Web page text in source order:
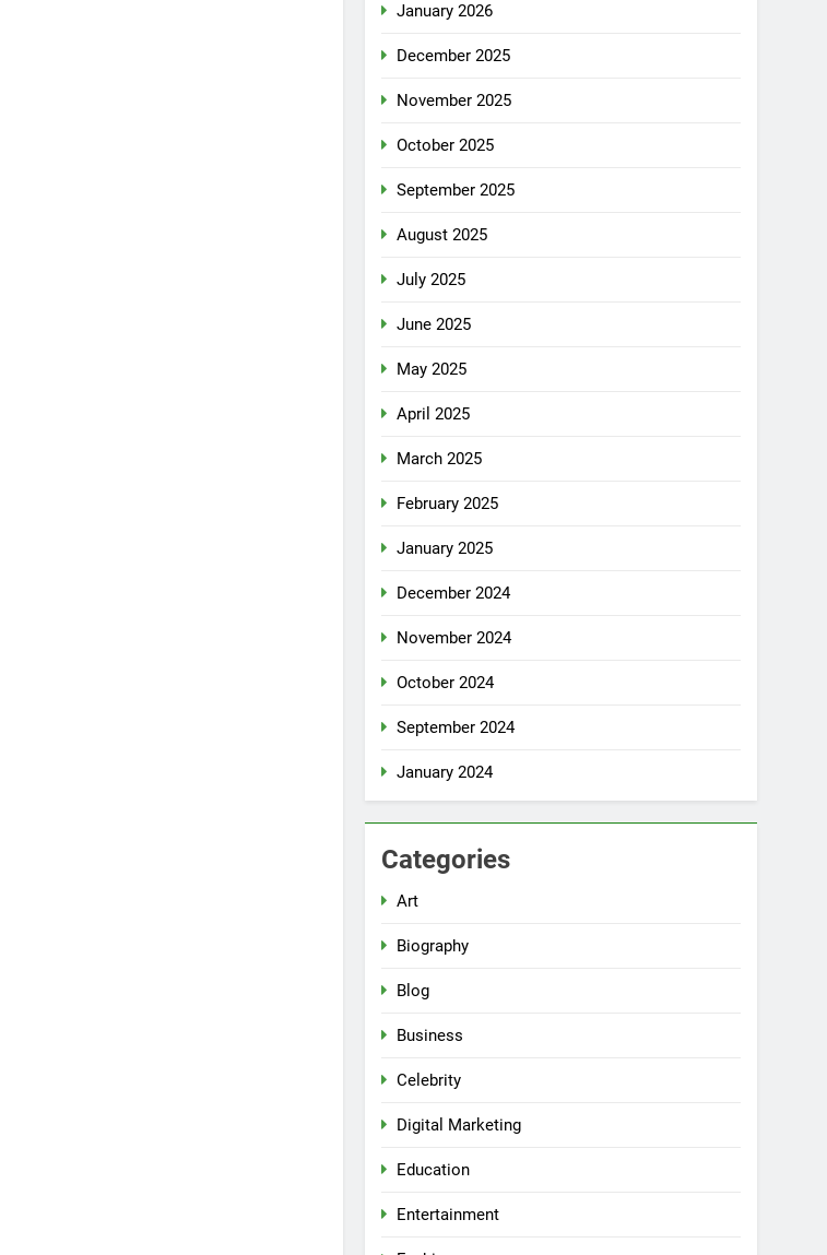
January 2026
December 2025
November 2025
October 2025
September 2025
August 2025
July 2025
June 2025
May 2025
April 2025
March 2025
February 2025
January 2025
December 2024
November 2024
October 2024
September 2024
January 2024
Categories
Art
Biography
Blog
Business
Celebrity
Digital Marketing
Education
Entertainment